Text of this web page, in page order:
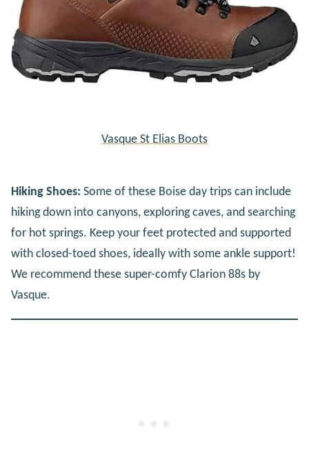
Vasque St Elias Boots
Hiking Shoes: Some of these Boise day trips can include
hiking down into canyons, exploring caves, and searching
for hot springs. Keep your feet protected and supported
with closed-toed shoes, ideally with some ankle support!
We recommend these super-comfy Clarion 88s by
Vasque.